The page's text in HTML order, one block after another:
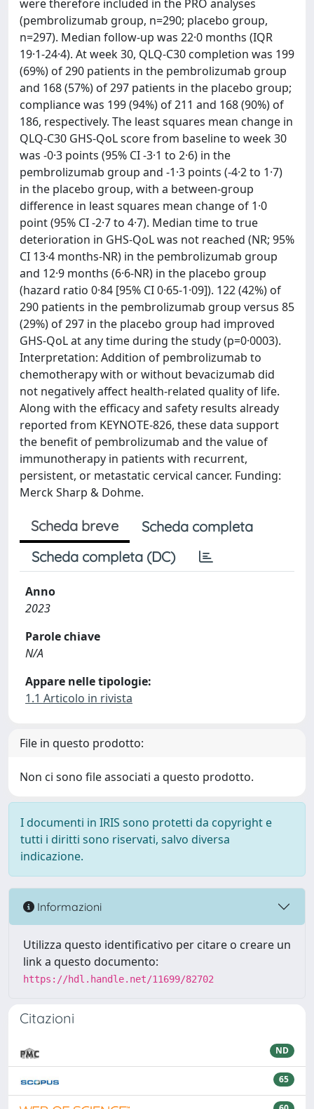
were therefore included in the PRO analyses
(pembrolizumab group, n=290; placebo group,
n=297). Median follow-up was 22·0 months (IQR
19·1-24·4). At week 30, QLQ-C30 completion was 199
(69%) of 290 patients in the pembrolizumab group
and 168 (57%) of 297 patients in the placebo group;
compliance was 199 (94%) of 211 and 168 (90%) of
186, respectively. The least squares mean change in
QLQ-C30 GHS-QoL score from baseline to week 30
was -0·3 points (95% CI -3·1 to 2·6) in the
pembrolizumab group and -1·3 points (-4·2 to 1·7)
in the placebo group, with a between-group
difference in least squares mean change of 1·0
point (95% CI -2·7 to 4·7). Median time to true
deterioration in GHS-QoL was not reached (NR; 95%
CI 13·4 months-NR) in the pembrolizumab group
and 12·9 months (6·6-NR) in the placebo group
(hazard ratio 0·84 [95% CI 0·65-1·09]). 122 (42%) of
290 patients in the pembrolizumab group versus 85
(29%) of 297 in the placebo group had improved
GHS-QoL at any time during the study (p=0·0003).
Interpretation: Addition of pembrolizumab to
chemotherapy with or without bevacizumab did
not negatively affect health-related quality of life.
Along with the efficacy and safety results already
reported from KEYNOTE-826, these data support
the benefit of pembrolizumab and the value of
immunotherapy in patients with recurrent,
persistent, or metastatic cervical cancer. Funding:
Merck Sharp & Dohme.
Scheda breve
Scheda completa
Scheda completa (DC)
Anno
2023
Parole chiave
N/A
Appare nelle tipologie:
1.1 Articolo in rivista
File in questo prodotto:
Non ci sono file associati a questo prodotto.
I documenti in IRIS sono protetti da copyright e
tutti i diritti sono riservati, salvo diversa
indicazione.
Informazioni
Utilizza questo identificativo per citare o creare un
link a questo documento:
https://hdl.handle.net/11699/82702
Citazioni
ND
65